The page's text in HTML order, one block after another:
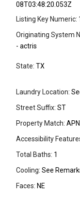
08T03:48:20.053Z
Listing Key Numeric:
Originating System
- actris
State: TX
Laundry Location:
Street Suffix: ST
Property Match: APN
Accessibility
Total Baths: 1
Cooling: See
Faces: NE